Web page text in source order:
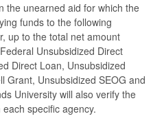
the unearned aid for which the
funds to the following
up to the total net amount
Unsubsidized Direct
Direct Loan, Unsubsidized
Grant, Unsubsidized SEOG and
University will also verify the
specific agency.